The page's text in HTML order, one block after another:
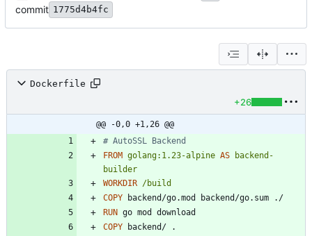
commit 1775d4b4fc
Dockerfile
+26
@@ -0,0 +1,26 @@
# AutoSSL Backend
FROM golang:1.23-alpine AS
backend-
builder
WORKDIR /build
COPY backend/go.mod backend/go.sum ./
RUN go mod download
COPY backend/ .